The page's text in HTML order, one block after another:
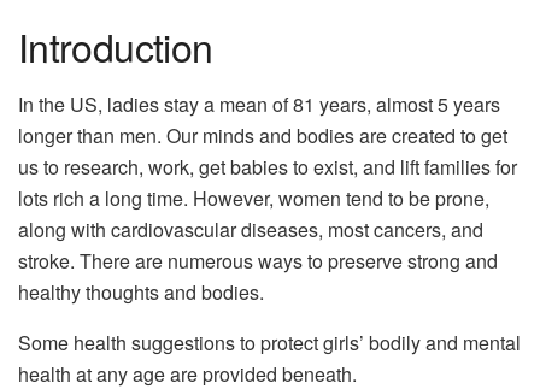
Introduction
In the US, ladies stay a mean of 81 years, almost 5 years
longer than men. Our minds and bodies are created to get
us to research, work, get babies to exist, and lift families for
lots rich a long time. However, women tend to be prone,
along with cardiovascular diseases, most cancers, and
stroke. There are numerous ways to preserve strong and
healthy thoughts and bodies.
Some health suggestions to protect girls’ bodily and mental
health at any age are provided beneath.